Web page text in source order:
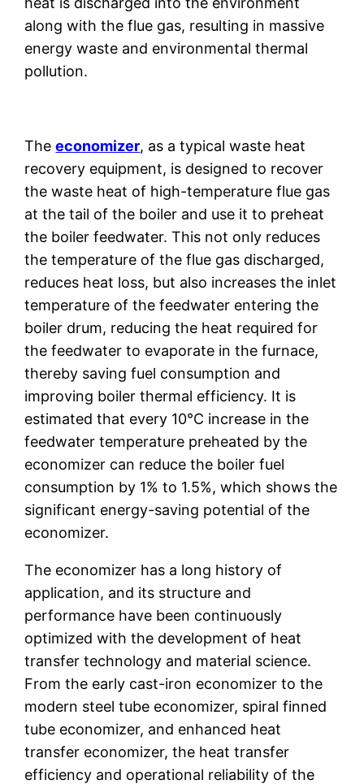
along with the flue gas, resulting in massive
energy waste and environmental thermal
pollution.
Theeconomizer, as a typical waste heat
recovery equipment, is designed to recover
the waste heat of high-temperature flue gas
at the tail of the boiler and use it to preheat
the boiler feedwater. This not only reduces
the temperature of the flue gas discharged,
reduces heat loss, but also increases the inlet
temperature of the feedwater entering the
boiler drum, reducing the heat required for
the feedwater to evaporate in the furnace,
thereby saving fuel consumption and
improving boiler thermal efficiency. It is
estimated that every 10℃ increase in the
feedwater temperature preheated by the
economizer can reduce the boiler fuel
consumption by 1% to 1.5%, which shows the
significant energy-saving potential of the
economizer.
The economizer has a long history of
application, and its structure and
performance have been continuously
optimized with the development of heat
transfer technology and material science.
From the early cast-iron economizer to the
modern steel tube economizer, spiral finned
tube economizer, and enhanced heat
transfer economizer, the heat transfer
efficiency and operational reliability of the